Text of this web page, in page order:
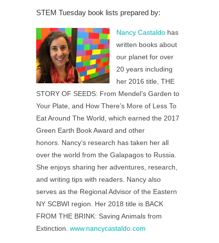
STEM Tuesday book lists prepared by:
Nancy Castaldo has
written books about
our planet for over
20 years including
her 2016 title, THE
STORY OF SEEDS: From Mendel’s Garden to
Your Plate, and How There’s More of Less To
Eat Around The World, which earned the 2017
Green Earth Book Award and other
honors. Nancy’s research has taken her all
over the world from the Galapagos to Russia.
She enjoys sharing her adventures, research,
and writing tips with readers. Nancy also
serves as the Regional Advisor of the Eastern
NY SCBWI region. Her 2018 title is BACK
FROM THE BRINK: Saving Animals from
Extinction. www.nancycastaldo.com